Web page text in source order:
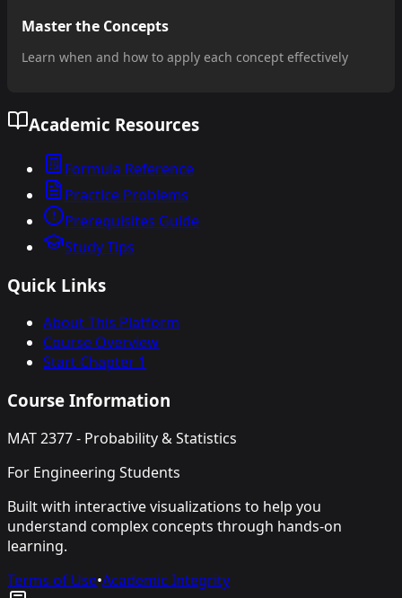
Master the Concepts
Learn when and how to apply each concept effectively
Academic Resources
Formula Reference
Practice Problems
Prerequisites Guide
Study Tips
Quick Links
About This Platform
Course Overview
Start Chapter 1
Course Information
MAT 2377 - Probability & Statistics
For Engineering Students
Built with interactive visualizations to help you
understand complex concepts through hands-on
learning.
Terms of Use•Academic Integrity